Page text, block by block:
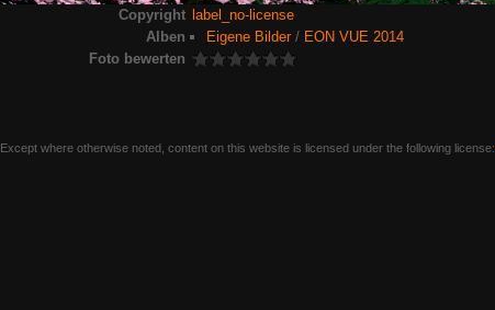
Copyright label_no-license
Alben
Eigene Bilder/ EON VUE 2014
Foto bewerten
Except where otherwise noted, content on this website is licensed under the following license: